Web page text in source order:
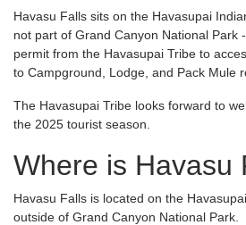
Havasu Falls sits on the Havasupai
not part of Grand Canyon National Park
permit from the Havasupai Tribe to
to Campground, Lodge, and Pack Mule
The Havasupai Tribe looks forward to
the 2025 tourist season.
Where is Havasu
Havasu Falls is located on the
outside of Grand Canyon National Park.